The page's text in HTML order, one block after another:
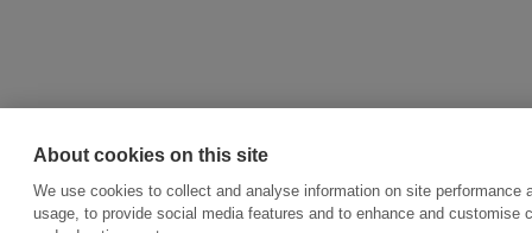
About cookies on this site
We use cookies to collect and analyse information on site performance
usage, to provide social media features and to enhance and customise